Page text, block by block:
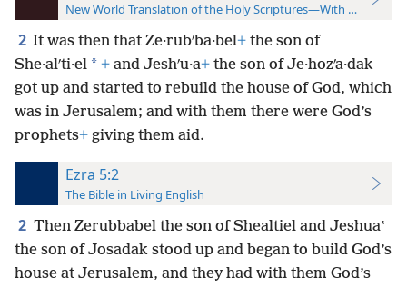
New World Translation of the Holy Scriptures—With References
2 It was then that Ze·rubʹba·bel+ the son of
She·alʹti·el * + and Jeshʹu·a+ the son of Je·hozʹa·dak
got up and started to rebuild the house of God, which
was in Jerusalem; and with them there were God’s
prophets+ giving them aid.
Ezra 5:2
The Bible in Living English
2 Then Zerubbabel the son of Shealtiel and Jeshuaʽ
the son of Josadak stood up and began to build God’s
house at Jerusalem, and they had with them God’s